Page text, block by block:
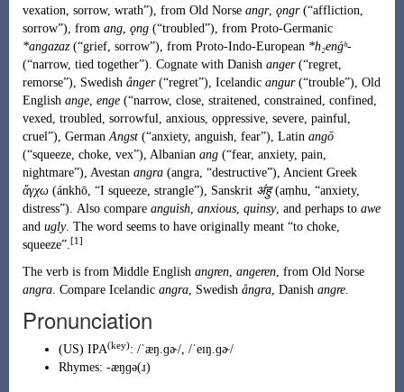
vexation, sorrow, wrath”), from Old Norse angr, ǫngr (“affliction,
sorrow”), from ang, ǫng (“troubled”), from Proto-Germanic
*angazaz (“grief, sorrow”), from Proto-Indo-European *h₂enǵʰ-
(“narrow, tied together”). Cognate with Danish anger (“regret,
remorse”), Swedish ånger (“regret”), Icelandic angur (“trouble”), Old
English ange, enge (“narrow, close, straitened, constrained, confined,
vexed, troubled, sorrowful, anxious, oppressive, severe, painful,
cruel”), German Angst (“anxiety, anguish, fear”), Latin angō
(“squeeze, choke, vex”), Albanian ang (“fear, anxiety, pain,
nightmare”), Avestan angra (angra, “destructive”), Ancient Greek
ἄγχω (ánkhō, “I squeeze, strangle”), Sanskrit अंहु (aṃhu, “anxiety,
distress”). Also compare anguish, anxious, quinsy, and perhaps to awe
and ugly. The word seems to have originally meant “to choke,
squeeze”.[1]
The verb is from Middle English angren, angeren, from Old Norse
angra. Compare Icelandic angra, Swedish ångra, Danish angre.
Pronunciation
(US) IPA(key): /ˈæŋ.ɡɚ/, /ˈeɪŋ.ɡɚ/
Rhymes: -æŋɡə(ɹ)